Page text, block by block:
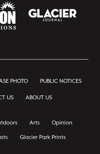
PHOTO PUBLIC NOTICES
US ABOUT US
Arts Opinion
Glacier Park Prints